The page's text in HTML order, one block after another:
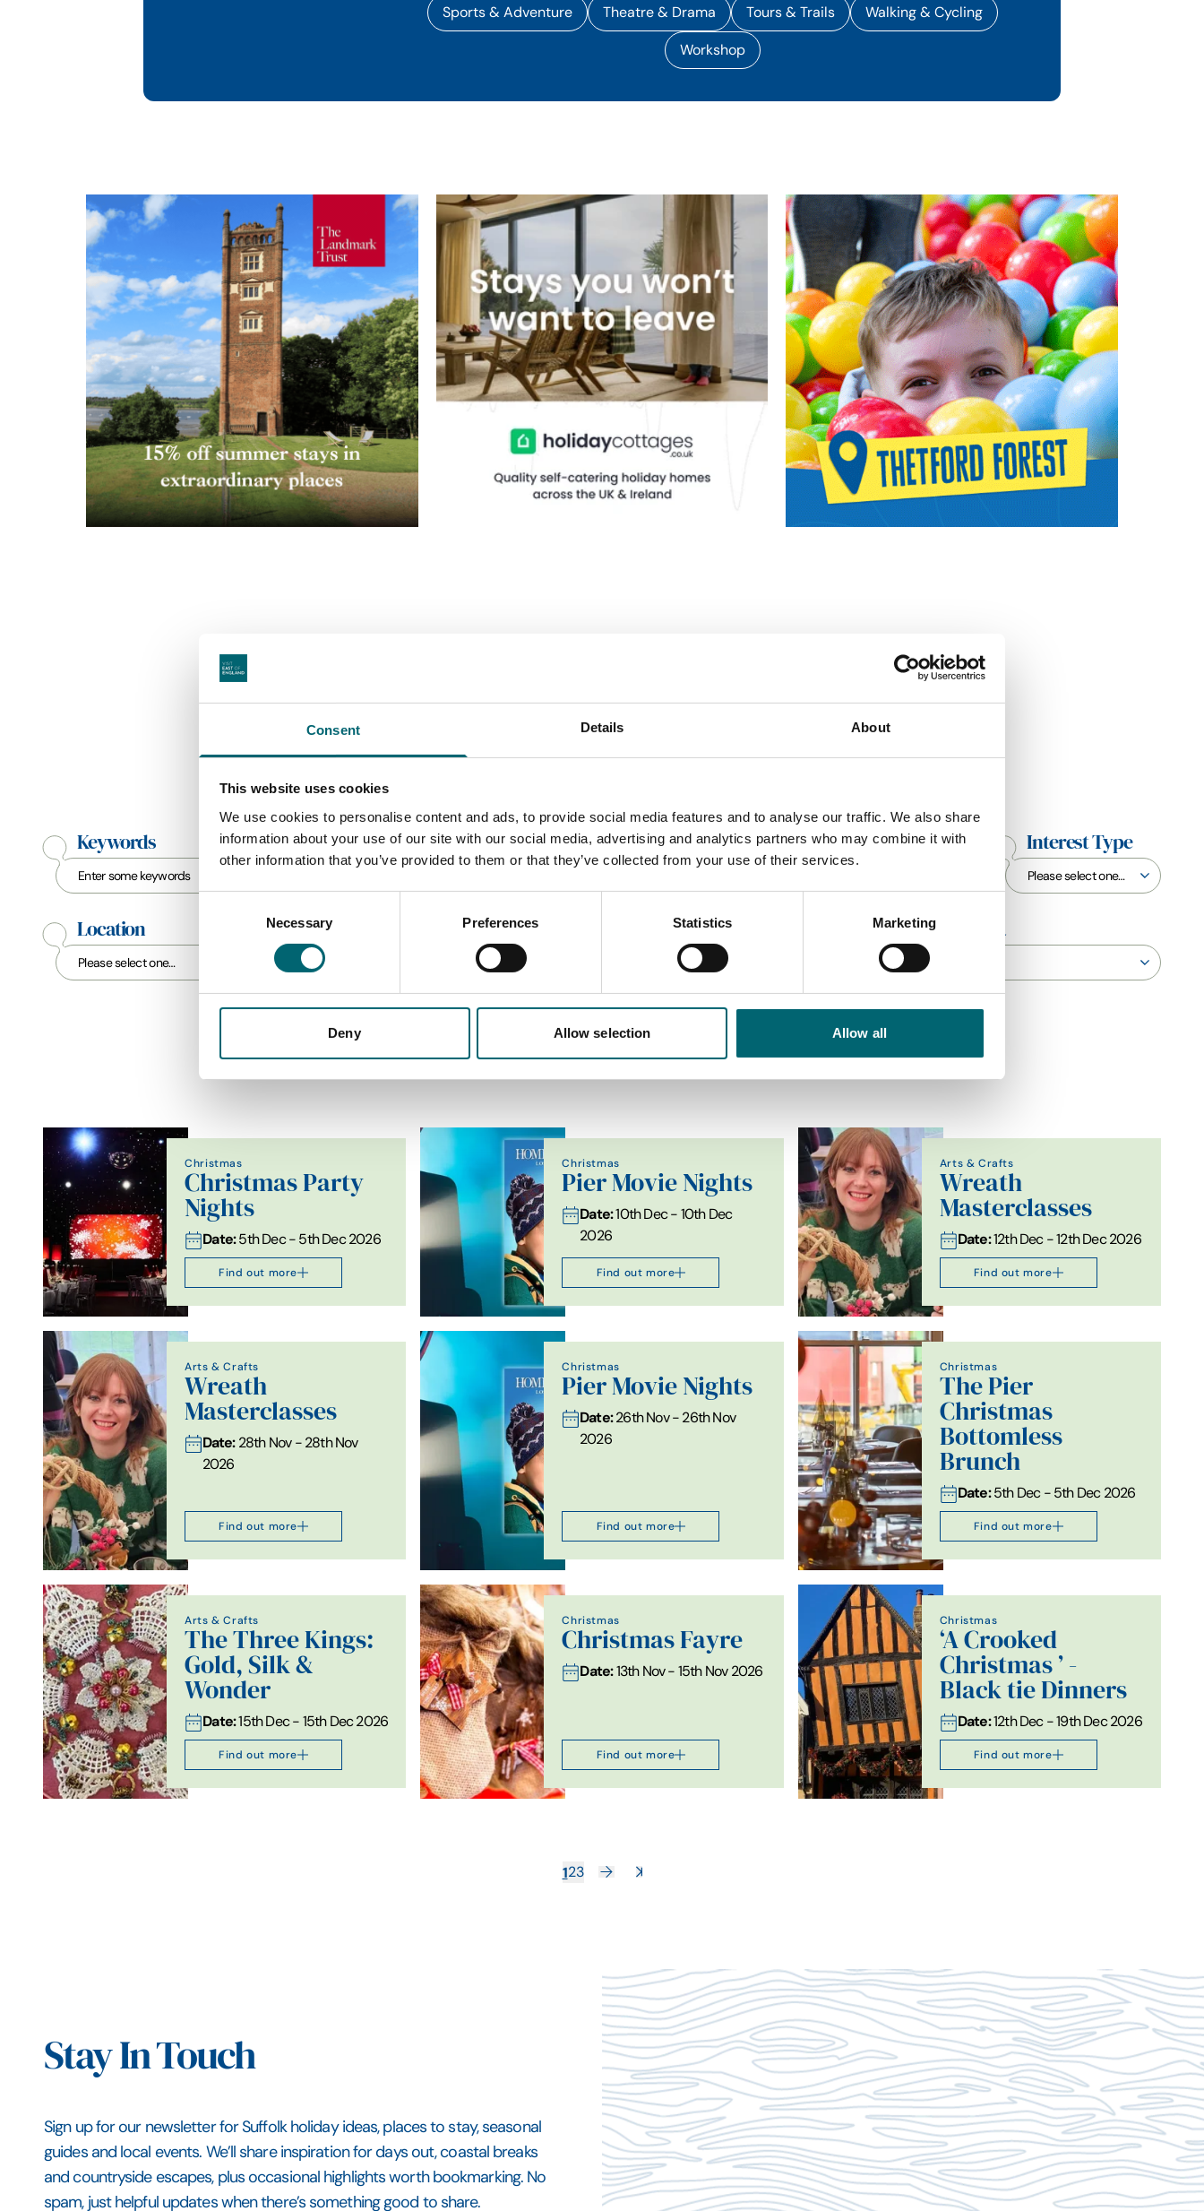
Consent Details About
This website uses cookies
We use cookies to personalise content and ads, to provide social media features and to analyse our traffic. We also share
information about your use of our site with our social media, advertising and analytics partners who may combine it with
other information that you’ve provided to them or that they’ve collected from your use of their services.
Necessary Preferences Statistics Marketing
Deny Allow selection Allow all
Sports & Adventure Theatre & Drama Tours & Trails Walking & Cycling
Workshop
All Christmas Events
Keywords Start Date End Date Interest Type
Location Accessibility Criteria Sustainability Criteria
List View Map View
Christmas
Christmas Party
Nights
Date:5th Dec - 5th Dec 2026
Find out more
Christmas
Pier Movie Nights
Date:10th Dec - 10th Dec
2026
Find out more
Arts & Crafts
Wreath
Masterclasses
Date:12th Dec - 12th Dec 2026
Find out more
Arts & Crafts
Wreath
Masterclasses
Date:28th Nov - 28th Nov
2026
Find out more
Christmas
Pier Movie Nights
Date:26th Nov - 26th Nov
2026
Find out more
Christmas
The Pier
Christmas
Bottomless
Brunch
Date:5th Dec - 5th Dec 2026
Find out more
Arts & Crafts
The Three Kings:
Gold, Silk &
Wonder
Date:15th Dec - 15th Dec 2026
Find out more
Christmas
Christmas Fayre
Date:13th Nov - 15th Nov 2026
Find out more
Christmas
‘A Crooked
Christmas ’ -
Black tie Dinners
Date:12th Dec - 19th Dec 2026
Find out more
123
Stay In Touch
Sign up for our newsletter for Suffolk holiday ideas, places to stay, seasonal
guides and local events. We’ll share inspiration for days out, coastal breaks
and countryside escapes, plus occasional highlights worth bookmarking. No
spam, just helpful updates when there’s something good to share.